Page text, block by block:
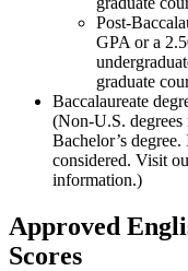
Post-
GPA or a
graduate
Baccalaureate
(Non-U.S. degrees
Bachelor’s degree.
considered. Visit
information.)
Approved
Scores